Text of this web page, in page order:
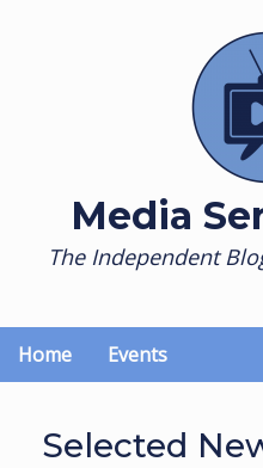
Media
The Independent
Home Events
Selected